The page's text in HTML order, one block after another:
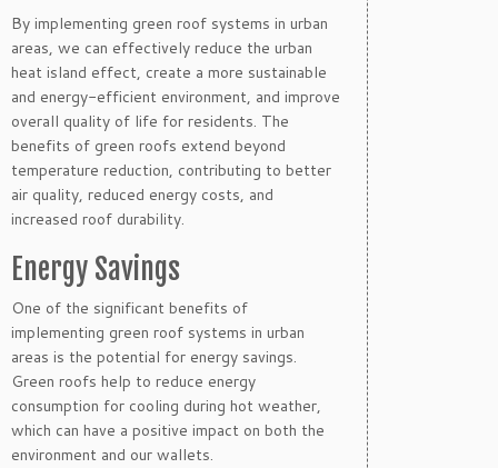
By implementing green roof systems in urban
areas, we can effectively reduce the urban
heat island effect, create a more sustainable
and energy-efficient environment, and improve
overall quality of life for residents. The
benefits of green roofs extend beyond
temperature reduction, contributing to better
air quality, reduced energy costs, and
increased roof durability.
Energy Savings
One of the significant benefits of
implementing green roof systems in urban
areas is the potential for energy savings.
Green roofs help to reduce energy
consumption for cooling during hot weather,
which can have a positive impact on both the
environment and our wallets.